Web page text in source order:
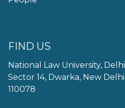
FIND US
National Law University, Delhi
Sector 14, Dwarka, New Delhi
110078